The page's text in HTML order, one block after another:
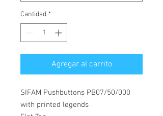
Cantidad *
Agregar al carrito
SIFAM Pushbuttons PB07/50/000
with printed legends